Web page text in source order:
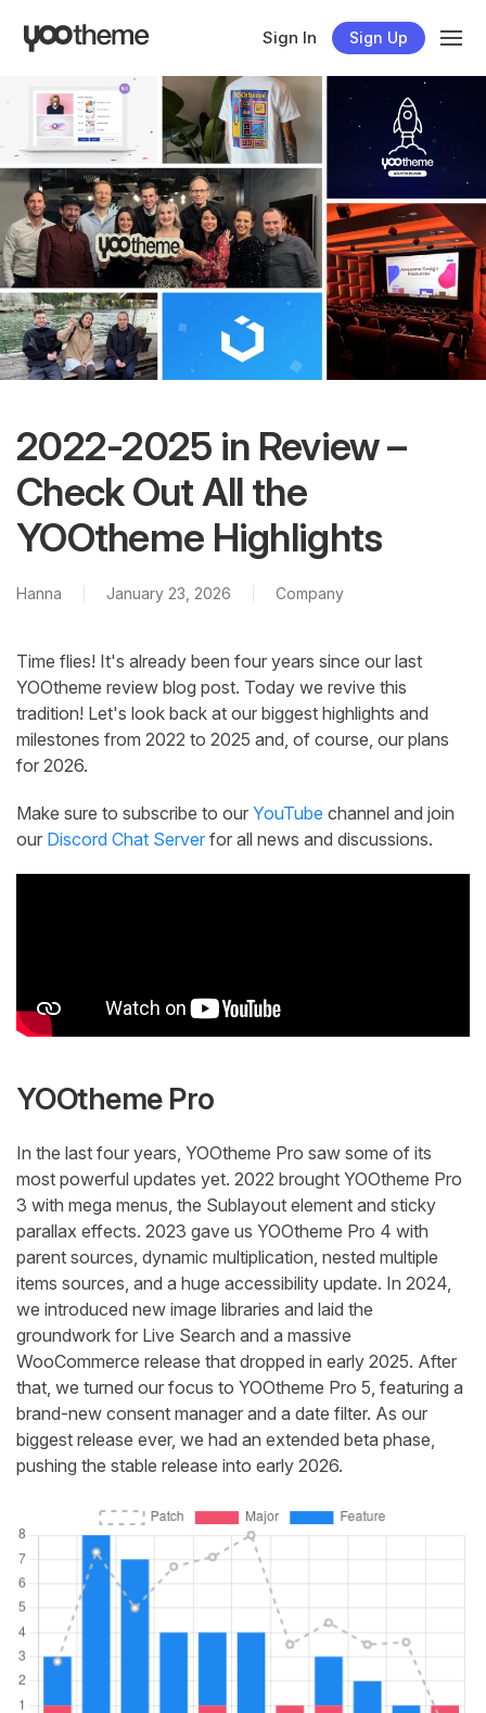
Sign In Sign Up
2022-2025 in Review –
Check Out All the
YOOtheme Highlights
Hanna January 23, 2026 Company
Time flies! It's already been four years since our last
YOOtheme review blog post. Today we revive this
tradition! Let's look back at our biggest highlights and
milestones from 2022 to 2025 and, of course, our plans
for 2026.
Make sure to subscribe to our YouTube channel and join
our Discord Chat Server for all news and discussions.
YOOtheme Pro
In the last four years, YOOtheme Pro saw some of its
most powerful updates yet. 2022 brought YOOtheme Pro
3 with mega menus, the Sublayout element and sticky
parallax effects. 2023 gave us YOOtheme Pro 4 with
parent sources, dynamic multiplication, nested multiple
items sources, and a huge accessibility update. In 2024,
we introduced new image libraries and laid the
groundwork for Live Search and a massive
WooCommerce release that dropped in early 2025. After
that, we turned our focus to YOOtheme Pro 5, featuring a
brand-new consent manager and a date filter. As our
biggest release ever, we had an extended beta phase,
pushing the stable release into early 2026.